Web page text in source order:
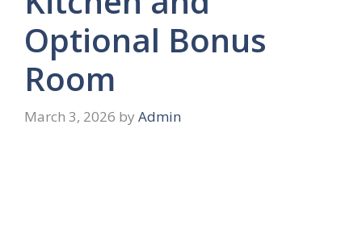
Optional Bonus
Room
March 3, 2026 by Admin